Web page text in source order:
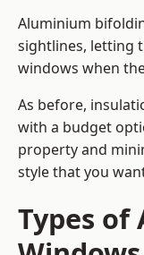
Aluminium
sightlines, letting
windows when
As before,
with a budget
property and
style that you
Types